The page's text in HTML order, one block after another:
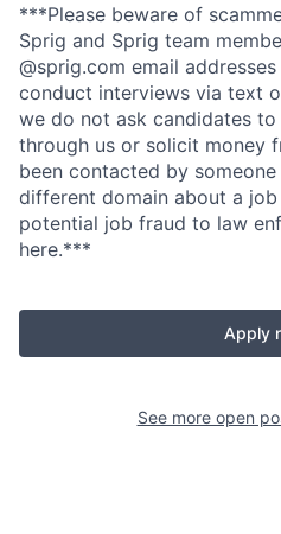
***Please beware of
Sprig and Sprig team
@sprig.com email
conduct interviews via text
we do not ask candidates to
through us or solicit money
been contacted by
different domain about a
potential job fraud to law
here.***
Apply
See more open